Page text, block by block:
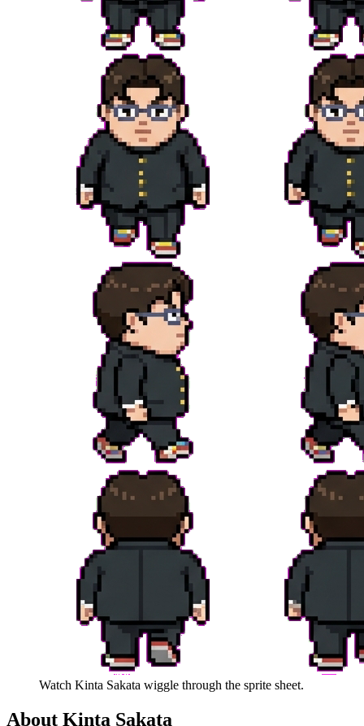
Watch Kinta Sakata wiggle through the sprite sheet.
About Kinta Sakata